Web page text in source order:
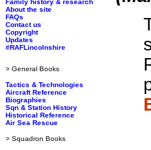
Family history & research
About the site
FAQs
Contact us
Copyright
Updates
#RAFLincolnshire
> General Books
Tactics & Technologies
Aircraft Reference
Biographies
Sqn & Station History
Historical Reference
Air Sea Rescue
> Squadron Books